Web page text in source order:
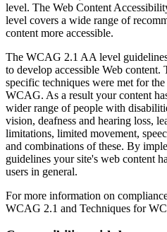
level. The Web Content
level covers a wide range of
content more accessible.
The WCAG 2.1 AA level
to develop accessible Web content.
specific techniques were met for
WCAG. As a result your content
wider range of people with
vision, deafness and hearing loss,
limitations, limited movement,
and combinations of these. By
guidelines your site's web content
users in general.
For more information on
WCAG 2.1 and Techniques for